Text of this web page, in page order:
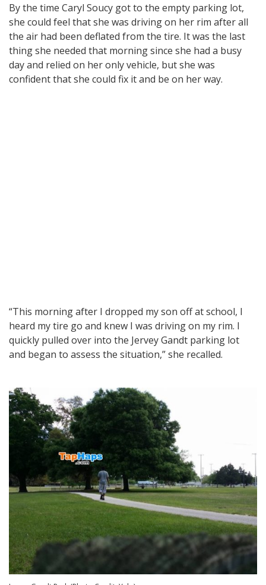
By the time Caryl Soucy got to the empty parking lot,
she could feel that she was driving on her rim after all
the air had been deflated from the tire. It was the last
thing she needed that morning since she had a busy
day and relied on her only vehicle, but she was
confident that she could fix it and be on her way.
“This morning after I dropped my son off at school, I
heard my tire go and knew I was driving on my rim. I
quickly pulled over into the Jervey Gandt parking lot
and began to assess the situation,” she recalled.